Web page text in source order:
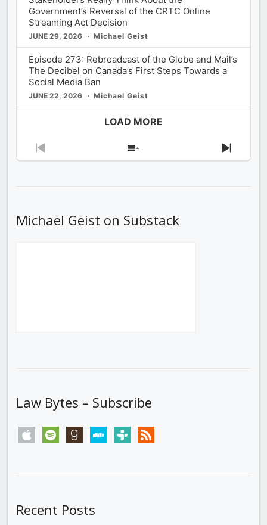
Government’s Reversal of the CRTC Online
Streaming Act Decision
JUNE 29, 2026 Michael Geist
Episode 273: Rebroadcast of the Globe and Mail’s
The Decibel on Canada’s First Steps Towards a
Social Media Ban
JUNE 22, 2026 Michael Geist
LOAD MORE
Previous
Show
Next
Michael Geist on Substack
Law Bytes – Subscribe
apple spotify goodreadsstitchertunein rss
Recent Posts